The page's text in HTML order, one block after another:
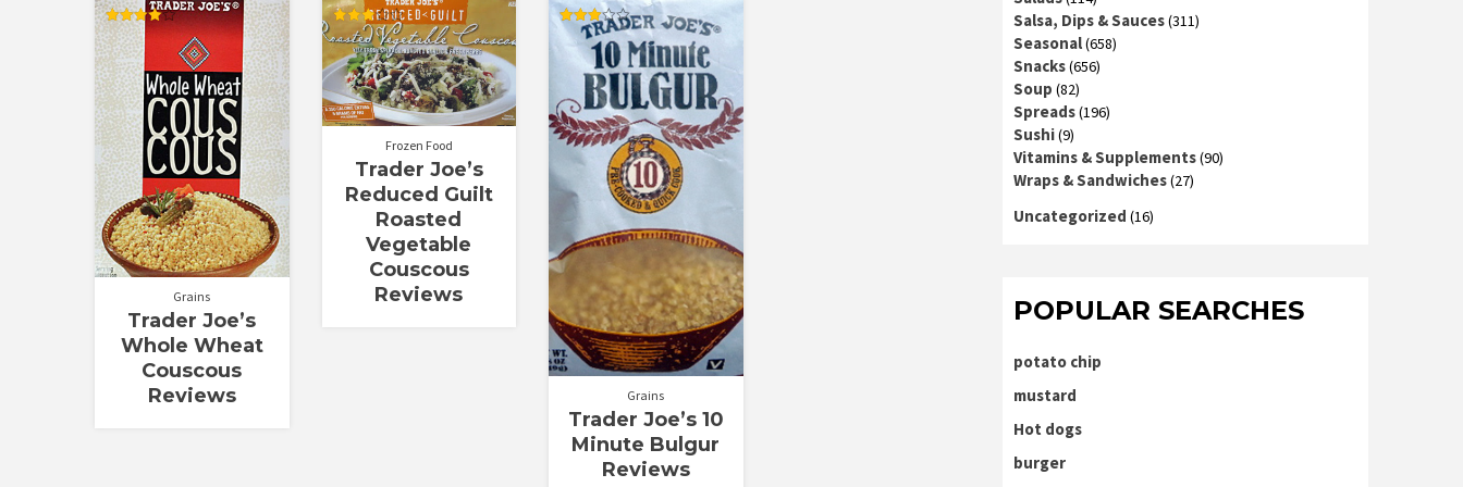
Rated
4.00
out of 5
Grains
Trader Joe’s
Whole Wheat
Couscous
Reviews
Rated
3.00
out of
5
Frozen Food
Trader Joe’s
Reduced Guilt
Roasted
Vegetable
Couscous
Reviews
Rated
3.00
out of
Grains
Trader Joe’s 10
Minute Bulgur
Reviews
Salsa, Dips & Sauces(311)
Seasonal(658)
Snacks(656)
Soup (82)
Spreads(196)
Sushi(9)
Vitamins & Supplements(90)
Wraps & Sandwiches(27)
Uncategorized (16)
POPULAR SEARCHES
potato chip
mustard
Hot dogs
burger